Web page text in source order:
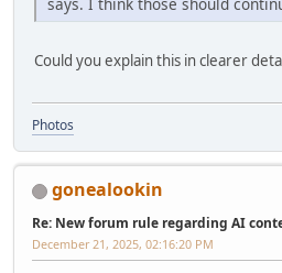
Could you explain this in clearer
Photos
gonealookin
Re: New forum rule regarding AI
December 21, 2025, 02:16:20 PM